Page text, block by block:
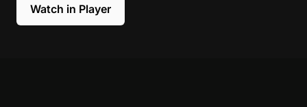
Watch in Player